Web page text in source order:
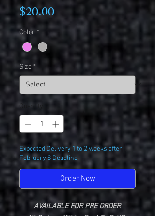
$20.00Price
Color *
Size *
Quantity
Expected Delivery 1 to 2 weeks after
February 8 Deadline
Order Now
AVAILABLE FOR PRE ORDER